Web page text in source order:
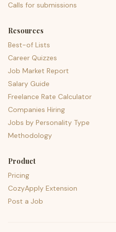
Calls for submissions
Resources
Best-of Lists
Career Quizzes
Job Market Report
Salary Guide
Freelance Rate Calculator
Companies Hiring
Jobs by Personality Type
Methodology
Product
Pricing
CozyApply Extension
Post a Job